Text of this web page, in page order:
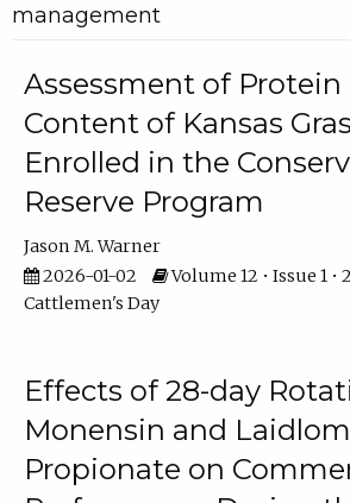
management
Assessment of Protein
Content of Kansas
Enrolled in the
Reserve Program
Jason M. Warner
2026-01-02
Volume 12 • Issue 1 •
Cattlemen's Day
Effects of 28-day
Monensin and
Propionate on